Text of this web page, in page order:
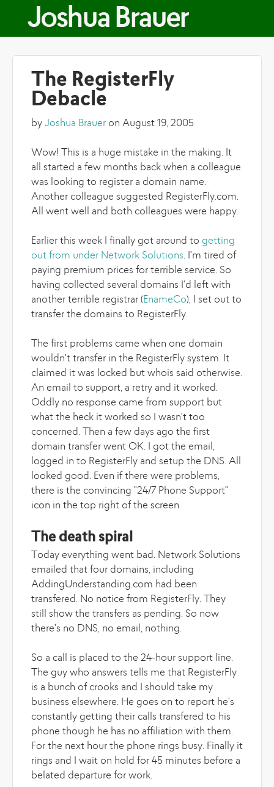
Skip to main content
Joshua Brauer
The RegisterFly
Debacle
by Joshua Brauer on August 19, 2005
Wow! This is a huge mistake in the making. It
all started a few months back when a colleague
was looking to register a domain name.
Another colleague suggested RegisterFly.com.
All went well and both colleagues were happy.
Earlier this week I finally got around to getting
out from under Network Solutions. I'm tired of
paying premium prices for terrible service. So
having collected several domains I'd left with
another terrible registrar (EnameCo), I set out to
transfer the domains to RegisterFly.
The first problems came when one domain
wouldn't transfer in the RegisterFly system. It
claimed it was locked but whois said otherwise.
An email to support, a retry and it worked.
Oddly no response came from support but
what the heck it worked so I wasn't too
concerned. Then a few days ago the first
domain transfer went OK. I got the email,
logged in to RegisterFly and setup the DNS. All
looked good. Even if there were problems,
there is the convincing "24/7 Phone Support"
icon in the top right of the screen.
The death spiral
Today everything went bad. Network Solutions
emailed that four domains, including
AddingUnderstanding.com had been
transfered. No notice from RegisterFly. They
still show the transfers as pending. So now
there's no DNS, no email, nothing.
So a call is placed to the 24-hour support line.
The guy who answers tells me that RegisterFly
is a bunch of crooks and I should take my
business elsewhere. He goes on to report he's
constantly getting their calls transfered to his
phone though he has no affiliation with them.
For the next hour the phone rings busy. Finally it
rings and I wait on hold for 45 minutes before a
belated departure for work.